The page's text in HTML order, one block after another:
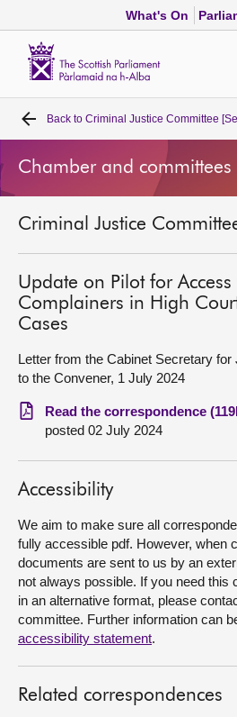
What's On
Home
Bills and laws
MSPs
Chamber and committees
Get involved
Visit
About
Contact us
Back to Criminal Justice Committee
Chamber and committees
Criminal Justice
Update on Pilot for
Complainers in High
Cases
Letter from the Cabinet Secretary
to the Convener, 1 July 2024
Read the correspondence
posted 02 July 2024
Accessibility
We aim to make sure all
fully accessible pdf. However, when
documents are sent to us by an
not always possible. If you need this
in an alternative format, please
committee. Further information can
accessibility statement.
Related correspondences